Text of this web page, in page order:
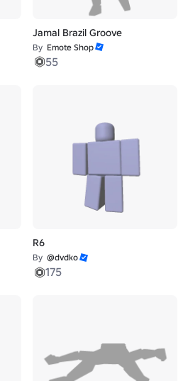
Jamal Brazil Groove
By Emote Shop
55
R6
By @dvdko
175